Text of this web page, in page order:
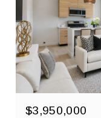
$3,950,000